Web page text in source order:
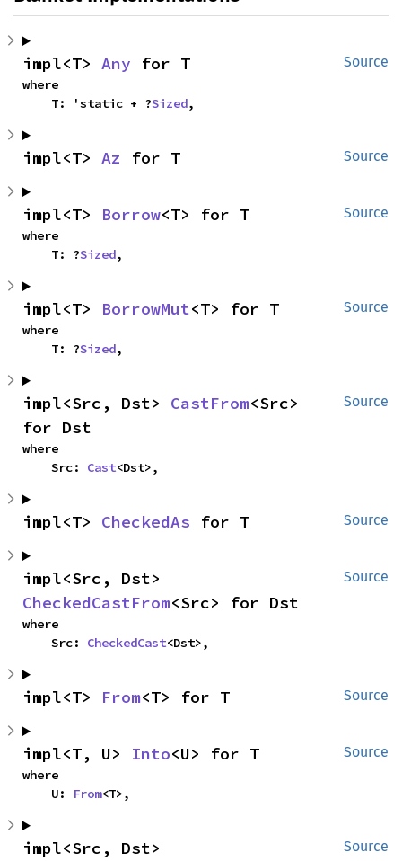
Source
impl<T> Any for T
where
    T: 'static + ?
Sized,
Source
impl<T> Az for T
Source
impl<T> Borrow<T> for T
where
    T: ?
Sized,
Source
impl<T> BorrowMut<T> for T
where
    T: ?
Sized,
Source
impl<Src, Dst> CastFrom<Src>
for Dst
where
    Src:
Cast<Dst>,
Source
impl<T> CheckedAs for T
Source
CheckedCastFrom<Src> for Dst
where
    Src:
CheckedCast<Dst>,
Source
impl<T> From<T> for T
Source
impl<T, U> Into<U> for T
where
    U:
From<T>,
Source